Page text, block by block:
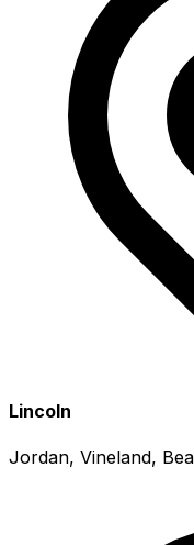
Lincoln
Jordan, Vineland,